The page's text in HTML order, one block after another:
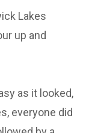
Lakes
up and
as it looked,
everyone did